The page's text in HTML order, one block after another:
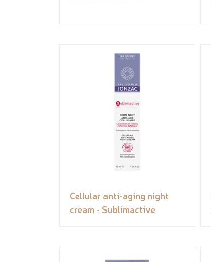
Cellular anti-aging night
cream - Sublimactive